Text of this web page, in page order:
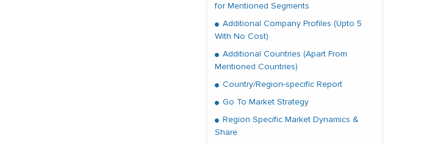
for Mentioned Segments
Additional Company Profiles (Upto 5
With No Cost)
Additional Countries (Apart From
Mentioned Countries)
Country/Region-specific Report
Go To Market Strategy
Region Specific Market Dynamics &
Share